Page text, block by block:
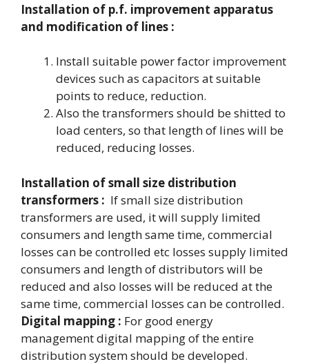
Installation of p.f. improvement apparatus
and modification of lines :
Install suitable power factor improvement
devices such as capacitors at suitable
points to reduce, reduction.
Also the transformers should be shitted to
load centers, so that length of lines will be
reduced, reducing losses.
Installation of small size distribution
transformers : If small size distribution
transformers are used, it will supply limited
consumers and length same time, commercial
losses can be controlled etc losses supply limited
consumers and length of distributors will be
reduced and also losses will be reduced at the
same time, commercial losses can be controlled.
Digital mapping : For good energy
management digital mapping of the entire
distribution system should be developed.